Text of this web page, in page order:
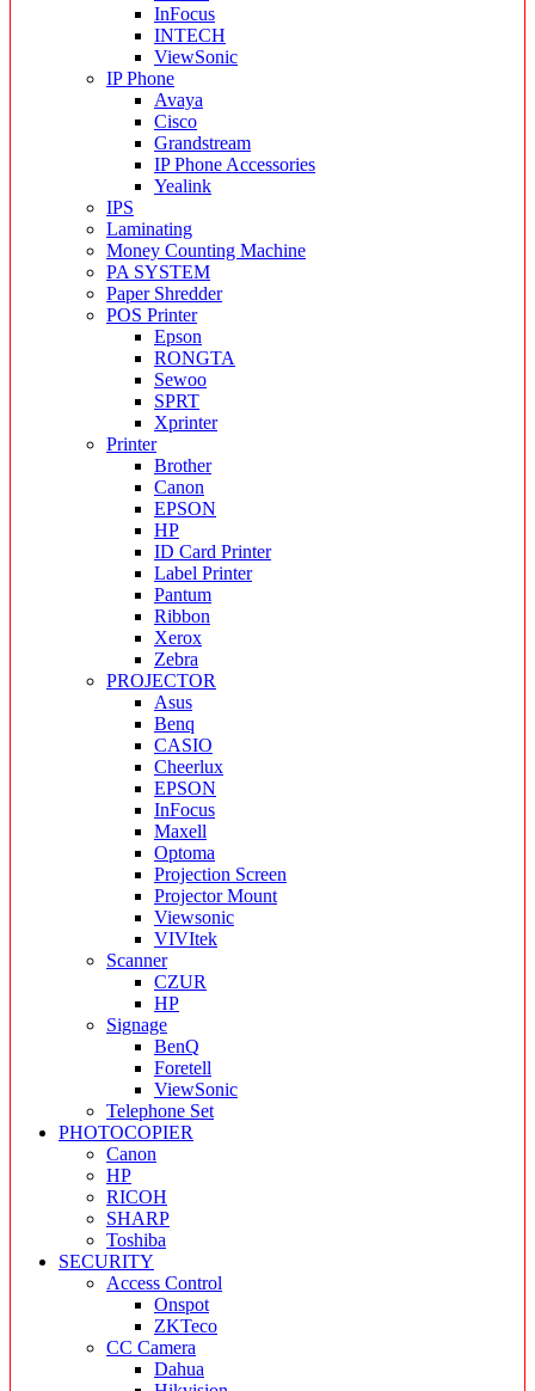
InFocus
INTECH
ViewSonic
IP Phone
Avaya
Cisco
Grandstream
IP Phone Accessories
Yealink
IPS
Laminating
Money Counting Machine
PA SYSTEM
Paper Shredder
POS Printer
Epson
RONGTA
Sewoo
SPRT
Xprinter
Printer
Brother
Canon
EPSON
HP
ID Card Printer
Label Printer
Pantum
Ribbon
Xerox
Zebra
PROJECTOR
Asus
Benq
CASIO
Cheerlux
EPSON
InFocus
Maxell
Optoma
Projection Screen
Projector Mount
Viewsonic
VIVItek
Scanner
CZUR
HP
Signage
BenQ
Foretell
ViewSonic
Telephone Set
PHOTOCOPIER
Canon
HP
RICOH
SHARP
Toshiba
SECURITY
Access Control
Onspot
ZKTeco
CC Camera
Dahua